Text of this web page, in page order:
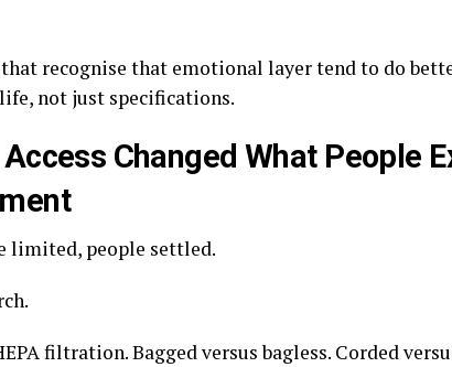
recognise that emotional layer tend to do
not just specifications.
Changed What People
limited, people settled.
filtration. Bagged versus bagless. Corded